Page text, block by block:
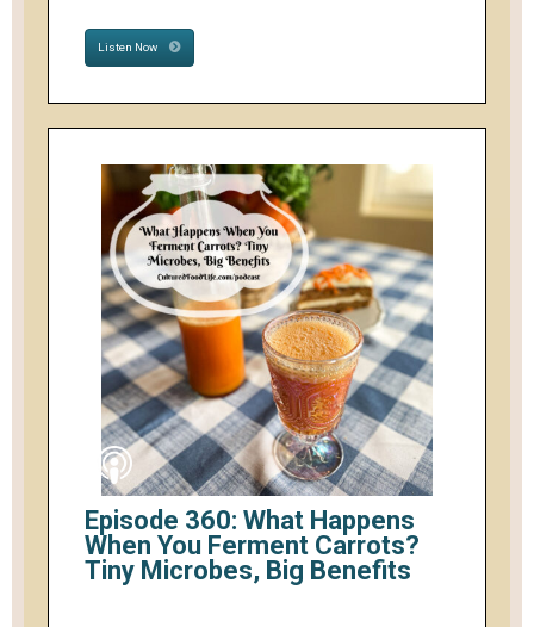
Listen Now
Episode 360: What Happens
When You Ferment Carrots?
Tiny Microbes, Big Benefits